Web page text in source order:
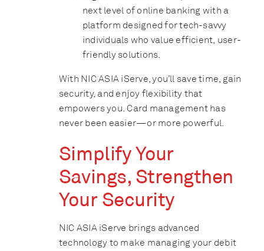
next level of online banking with a
platform designed for tech-savvy
individuals who value efficient, user-
friendly solutions.
With NIC ASIA iServe, you’ll save time, gain
security, and enjoy flexibility that
empowers you. Card management has
never been easier—or more powerful.
Simplify Your
Savings, Strengthen
Your Security
NIC ASIA iServe brings advanced
technology to make managing your debit